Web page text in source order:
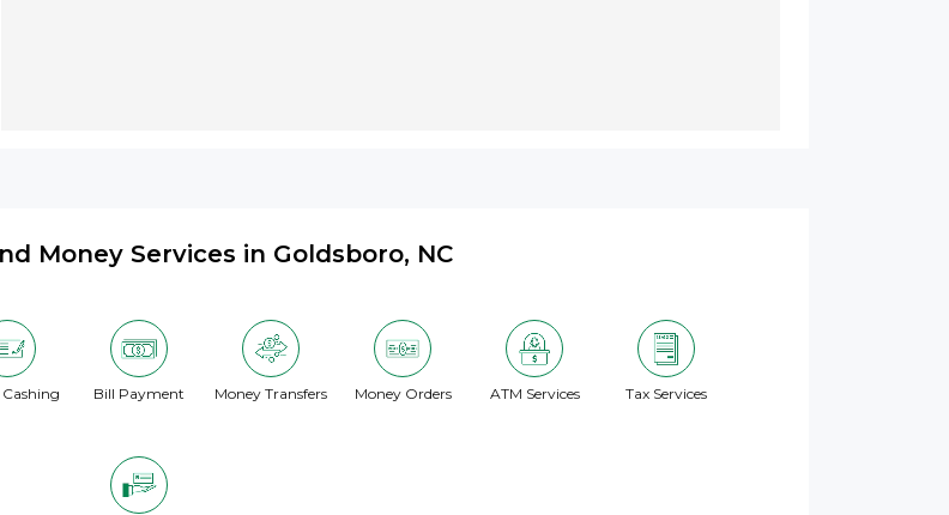
Money Services in Goldsboro, NC
Cashing Bill Payment Money Transfers Money Orders ATM Services Tax Services